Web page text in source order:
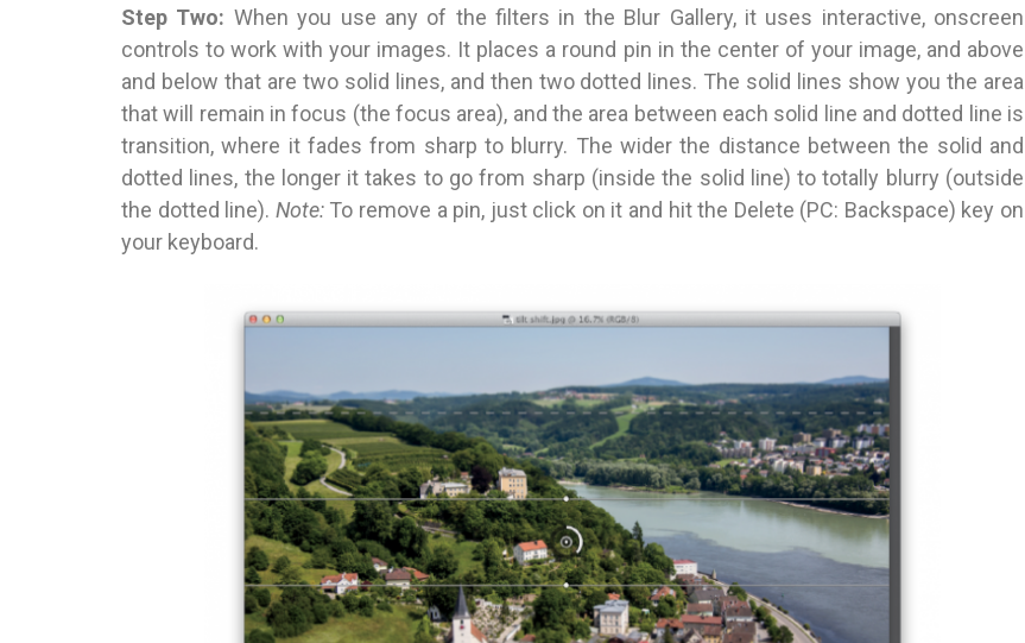
Step Two: When you use any of the filters in the Blur Gallery, it uses interactive, onscreen
controls to work with your images. It places a round pin in the center of your image, and above
and below that are two solid lines, and then two dotted lines. The solid lines show you the area
that will remain in focus (the focus area), and the area between each solid line and dotted line is
transition, where it fades from sharp to blurry. The wider the distance betweenthe solid and
dotted lines, the longer it takes to go from sharp (inside the solid line) to totally blurry (outside
the dotted line). Note: To remove a pin, just click on it and hit the Delete (PC: Backspace) key on
your keyboard.